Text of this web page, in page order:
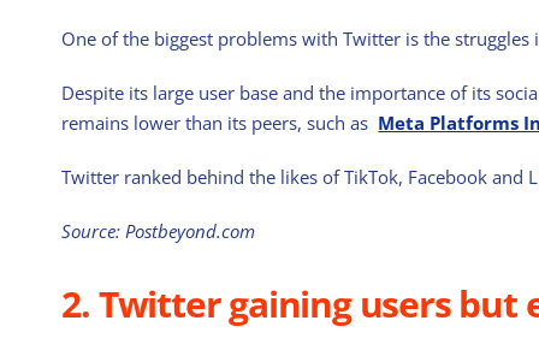
One of the biggest problems with Twitter is the
Despite its large user base and the importance of its
remains lower than its peers, such as Meta Platforms
Twitter ranked behind the likes of TikTok, Facebook and
Source: Postbeyond.com
2. Twitter gaining users but